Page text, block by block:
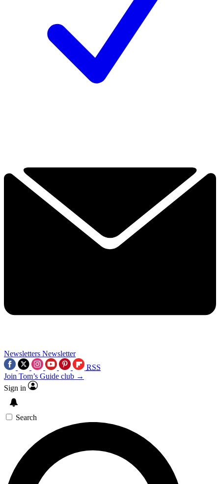
Newsletters Newsletter
RSS
Join Tom’s Guide club →
Sign in
Search